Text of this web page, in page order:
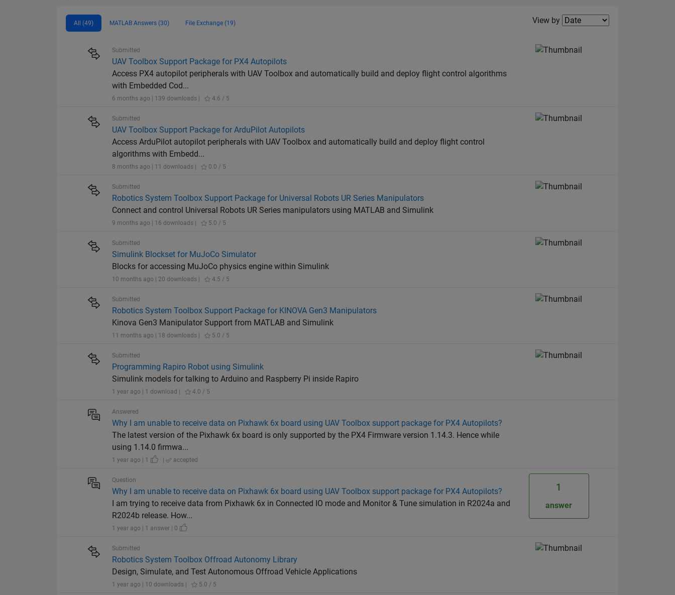
All (49) MATLAB Answers (30) File Exchange (19) Filter2
View by
Submitted
UAV Toolbox Support Package for PX4 Autopilots
Access PX4 autopilot peripherals with UAV Toolbox and automatically build and deploy flight control algorithms
with Embedded Cod...
6 months ago | 139 downloads | 4.6 / 5
Submitted
UAV Toolbox Support Package for ArduPilot Autopilots
Access ArduPilot autopilot peripherals with UAV Toolbox and automatically build and deploy flight control
algorithms with Embedd...
8 months ago | 11 downloads | 0.0 / 5
Submitted
Robotics System Toolbox Support Package for Universal Robots UR Series Manipulators
Connect and control Universal Robots UR Series manipulators using MATLAB and Simulink
9 months ago | 16 downloads | 5.0 / 5
Submitted
Simulink Blockset for MuJoCo Simulator
Blocks for accessing MuJoCo physics engine within Simulink
10 months ago | 20 downloads | 4.5 / 5
Submitted
Robotics System Toolbox Support Package for KINOVA Gen3 Manipulators
Kinova Gen3 Manipulator Support from MATLAB and Simulink
11 months ago | 18 downloads | 5.0 / 5
Submitted
Programming Rapiro Robot using Simulink
Simulink models for talking to Arduino and Raspberry Pi inside Rapiro
1 year ago | 1 download | 4.0 / 5
Answered
Why I am unable to receive data on Pixhawk 6x board using UAV Toolbox support package for PX4 Autopilots?
The latest version of the Pixhawk 6x board is only supported by the PX4 Firmware version 1.14.3. Hence while
using 1.14.0 firmwa...
1 year ago | 1 | accepted
Question
Why I am unable to receive data on Pixhawk 6x board using UAV Toolbox support package for PX4 Autopilots?
I am trying to receive data from Pixhawk 6x in Connected IO mode and Monitor & Tune simulation in R2024a and
R2024b release. How...
1 year ago | 1 answer | 0
1
answer
Submitted
Robotics System Toolbox Offroad Autonomy Library
Design, Simulate, and Test Autonomous Offroad Vehicle Applications
1 year ago | 10 downloads | 5.0 / 5